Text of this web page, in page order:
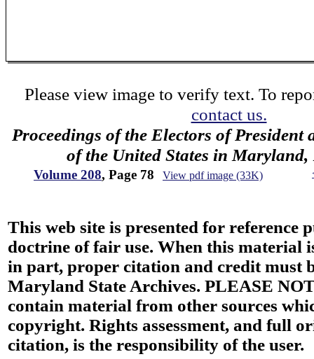
Please view image to verify text. To
contact us.
Proceedings of the Electors of President
of the United States in Maryland,
Volume 208, Page 78 View pdf image (33K)
This web site is presented for reference
doctrine of fair use. When this material
in part, proper citation and credit must
Maryland State Archives. PLEASE
contain material from other sources
copyright. Rights assessment, and full
citation, is the responsibility of the user.